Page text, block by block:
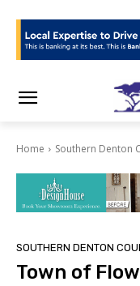
Home Southern Denton
SOUTHERN DENTON
Town of